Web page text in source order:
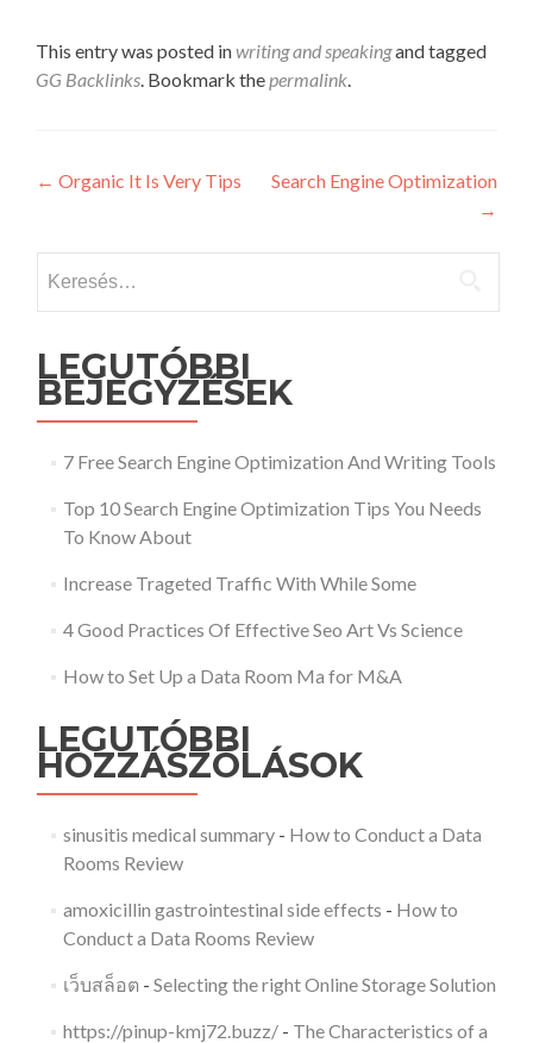
This entry was posted inwriting and speakingand tagged
GG Backlinks . Bookmark the permalink
Post
← Organic It Is Very Tips
Search Engine Optimization
→
LEGUTÓBBI
BEJEGYZÉSEK
7 Free Search Engine Optimization And Writing Tools
Top 10 Search Engine Optimization Tips You Needs
To Know About
Increase Trageted Traffic With While Some
4 Good Practices Of Effective Seo Art Vs Science
How to Set Up a Data Room Ma for M&A
LEGUTÓBBI
HOZZÁSZÓLÁSOK
sinusitis medical summary- How to Conduct a Data
Rooms Review
amoxicillin gastrointestinal side effects - How to
Conduct a Data Rooms Review
เว็บสล็อต- Selecting the right Online Storage Solution
https://pinup-kmj72.buzz/- The Characteristics of a